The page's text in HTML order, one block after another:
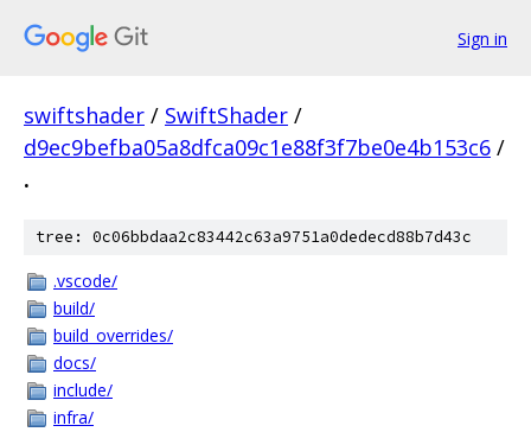
Sign in
swiftshader / SwiftShader /
d9ec9befba05a8dfca09c1e88f3f7be0e4b153c6 /
.
tree: 0c06bbdaa2c83442c63a9751a0dedecd88b7d43c
.vscode/
build/
build_overrides/
docs/
include/
infra/